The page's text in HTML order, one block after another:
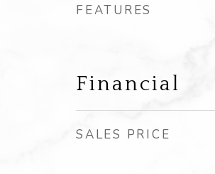
FEATURES
Financial
SALES PRICE